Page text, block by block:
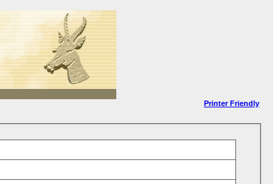
Printer Friendly